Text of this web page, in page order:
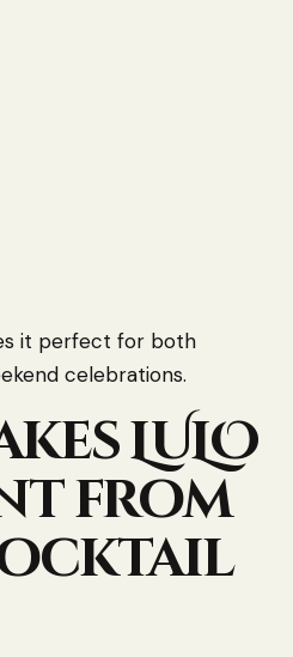
it perfect for both
celebrations.
LULO
from